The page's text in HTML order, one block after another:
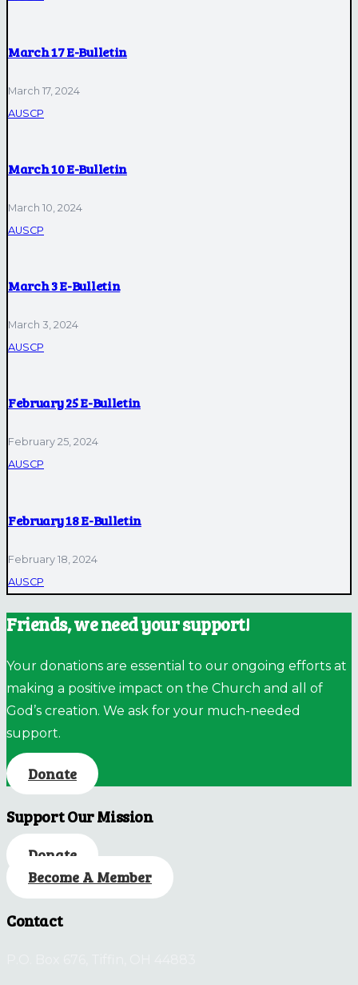
March 17 E-Bulletin
March 17, 2024
AUSCP
March 10 E-Bulletin
March 10, 2024
AUSCP
March 3 E-Bulletin
March 3, 2024
AUSCP
February 25 E-Bulletin
February 25, 2024
AUSCP
February 18 E-Bulletin
February 18, 2024
AUSCP
Friends, we need your support!
Your donations are essential to our ongoing efforts at
making a positive impact on the Church and all of
God’s creation. We ask for your much-needed
support.
Donate
Support Our Mission
Donate
Become A Member
Contact